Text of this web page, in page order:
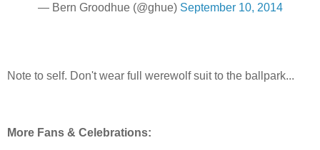
— Bern Groodhue (@ghue) September 10, 2014
Note to self. Don't wear full werewolf suit to the ballpark...
More Fans & Celebrations: